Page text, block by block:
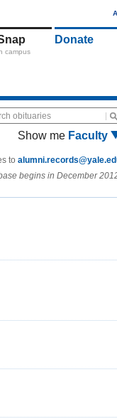
campus
Donate
obituaries
Show me Faculty
to
begins in December